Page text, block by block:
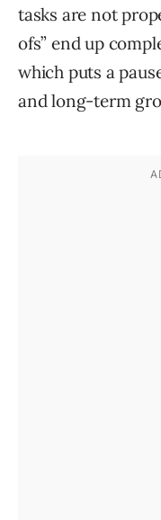
tasks are not
ofs” end up
which puts a
and long-term